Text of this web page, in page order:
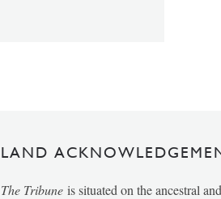
LAND
The Tribune is situated on the ancestral